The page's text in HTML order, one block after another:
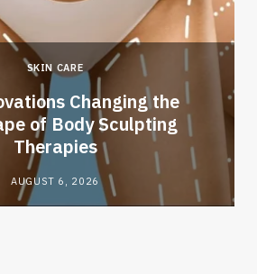
SKIN CARE
Changing the
of Body Sculpting
Therapies
AUGUST 6, 2026